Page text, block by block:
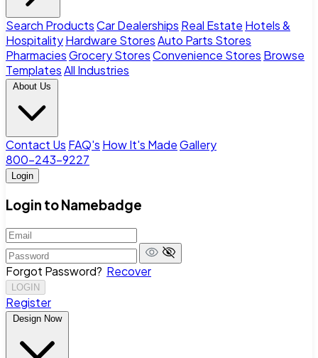
Search ProductsCar Dealerships Real Estate Hotels &
HospitalityHardware StoresAuto Parts Stores
PharmaciesGrocery StoresConvenience Stores Browse
TemplatesAll Industries
About Us
Contact Us FAQ's How It's MadeGallery
800-243-9227
Login
Login to Namebadge
Forgot Password? Recover
LOGIN
Register
Design Now